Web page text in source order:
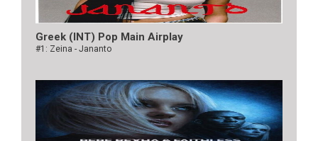
Greek (INT) Pop Main Airplay
#1: Zeina - Jananto